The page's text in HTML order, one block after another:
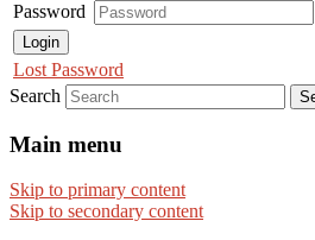
Password
Login
Lost Password
Search
Main menu
Skip to primary content
Skip to secondary content